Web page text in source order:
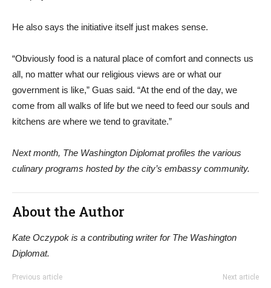
He also says the initiative itself just makes sense.
“Obviously food is a natural place of comfort and connects us
all, no matter what our religious views are or what our
government is like,” Guas said. “At the end of the day, we
come from all walks of life but we need to feed our souls and
kitchens are where we tend to gravitate.”
Next month, The Washington Diplomat profiles the various
culinary programs hosted by the city’s embassy community.
About the Author
Kate Oczypok is a contributing writer for The Washington
Diplomat.
Previous article Next article